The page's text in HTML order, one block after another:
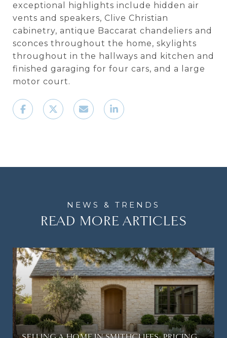
exceptional highlights include hidden air
vents and speakers, Clive Christian
cabinetry, antique Baccarat chandeliers and
sconces throughout the home, skylights
throughout in the hallways and kitchen and
finished garaging for four cars, and a large
motor court.
READ MORE ARTICLES